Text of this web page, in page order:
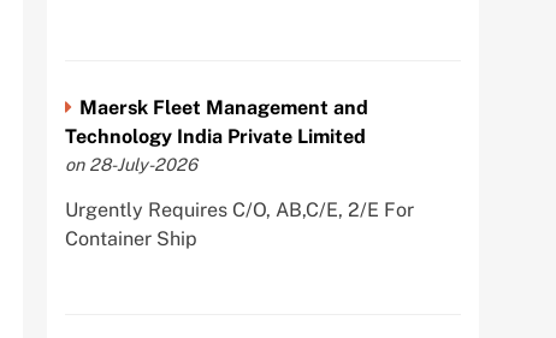
Maersk Fleet Management and
Technology India Private Limited
on 28-July-2026
Urgently Requires C/O, AB,C/E, 2/E For
Container Ship